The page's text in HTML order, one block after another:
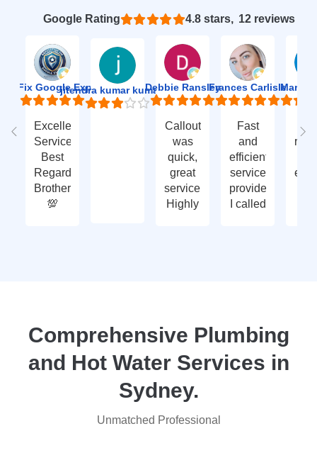
4.8
Based on 12 reviews
Fix Google Expert Agency
Excellent
Service
Best
Regards
Brother
💯
jitendra kumar kumawatDebbie Ransley
Callout
was
quick,
great
service.
Highly
Frances Carlisle
Fast
and
efficient
service
provided.
I called
two
days.
Reasonably
Mark
Comprehensive Plumbing
and Hot Water Services in
Sydney.
Unmatched Professional